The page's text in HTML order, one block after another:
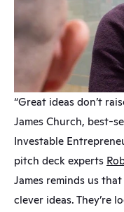
“Great ideas don’t
James Church, best-
Investable
pitch deck experts
James reminds us
clever ideas. They’re